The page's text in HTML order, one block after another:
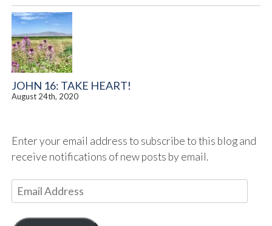
JOHN 16: TAKE HEART!
August 24th, 2020
Enter your email address to subscribe to this blog and
receive notifications of new posts by email.
m